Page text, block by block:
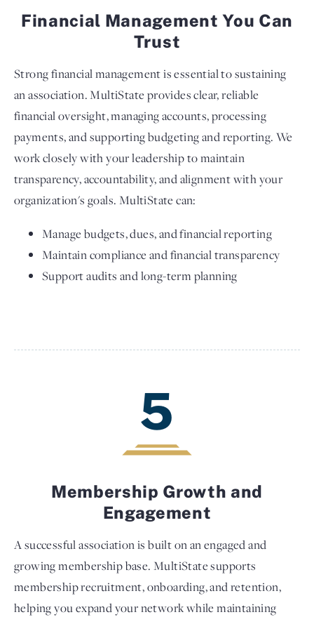
Financial Management You Can
Trust
Strong financial management is essential to sustaining
an association. MultiState provides clear, reliable
financial oversight, managing accounts, processing
payments, and supporting budgeting and reporting. We
work closely with your leadership to maintain
transparency, accountability, and alignment with your
organization's goals. MultiState can:
Manage budgets, dues, and financial reporting
Maintain compliance and financial transparency
Support audits and long-term planning
5
Membership Growth and
Engagement
A successful association is built on an engaged and
growing membership base. MultiState supports
membership recruitment, onboarding, and retention,
helping you expand your network while maintaining